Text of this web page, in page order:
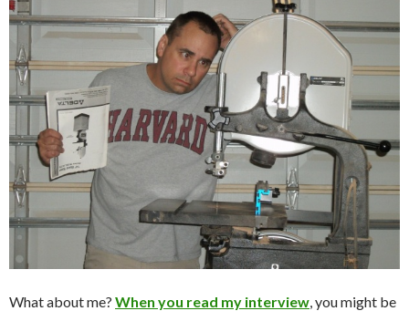
What about me? When you read my interview , you might be